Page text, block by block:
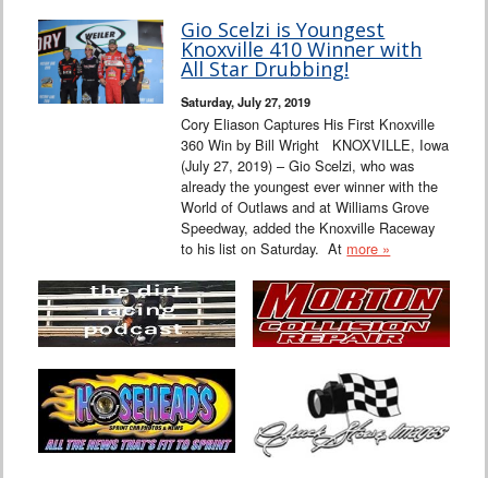
Gio Scelzi is Youngest
Knoxville 410 Winner with
All Star Drubbing!
Saturday, July 27, 2019
Cory Eliason Captures His First Knoxville
360 Win by Bill Wright KNOXVILLE, Iowa
(July 27, 2019) – Gio Scelzi, who was
already the youngest ever winner with the
World of Outlaws and at Williams Grove
Speedway, added the Knoxville Raceway
to his list on Saturday. At more »